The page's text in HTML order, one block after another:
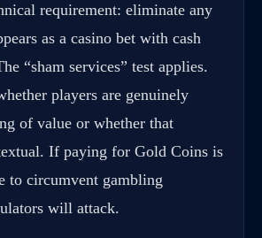
requirement: eliminate any
as a casino bet with cash
“sham services” test applies.
players are genuinely
of value or whether that
If paying for Gold Coins is
to circumvent gambling
will attack.